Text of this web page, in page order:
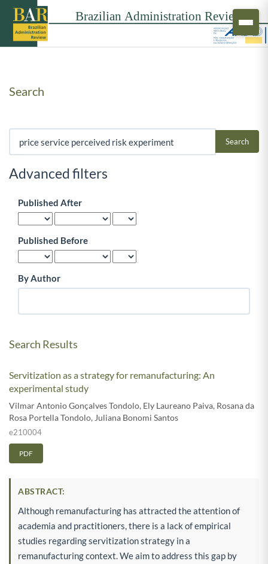
Search
Search articles for
Advanced filters
Published After
Published Before
By Author
Search Results
Servitization as a strategy for remanufacturing: An
experimental study
Vilmar Antonio Gonçalves Tondolo, Ely Laureano Paiva, Rosana da
Rosa Portella Tondolo, Juliana Bonomi Santos
e210004
PDF
ABSTRACT:
Although remanufacturing has attracted the attention of
academia and practitioners, there is a lack of empirical
studies regarding servitization strategy in a
remanufacturing context. We aim to address this gap by